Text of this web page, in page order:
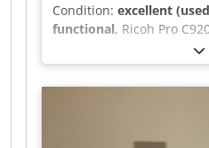
Condition: excellent
functional, Ricoh Pro
Crodpozrw U Tsfx Apcjf
working condition and
tested at our premises in